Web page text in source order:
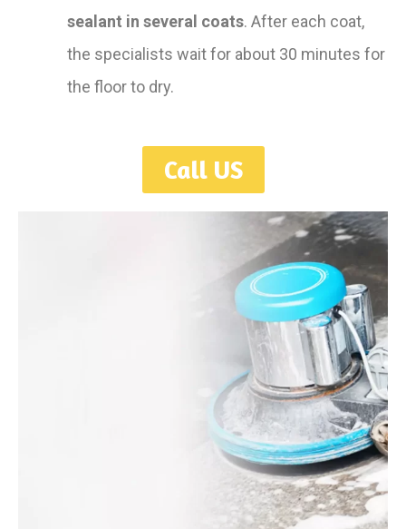
sealant in several coats. After each coat,
the specialists wait for about 30 minutes for
the floor to dry.
Call US